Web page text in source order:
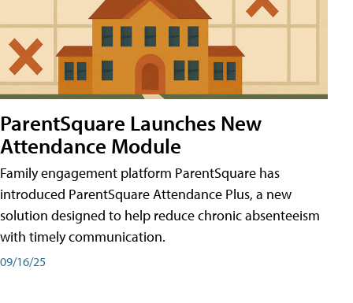
ParentSquare Launches New
Attendance Module
Family engagement platform ParentSquare has
introduced ParentSquare Attendance Plus, a new
solution designed to help reduce chronic absenteeism
with timely communication.
09/16/25